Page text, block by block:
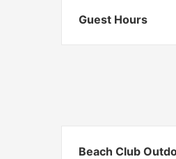
Guest Hours
Beach Club